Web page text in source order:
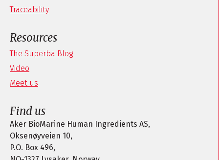
Traceability
Resources
The Superba Blog
Video
Meet us
Find us
Aker BioMarine Human Ingredients AS,
Oksenøyveien 10,
P.O. Box 496,